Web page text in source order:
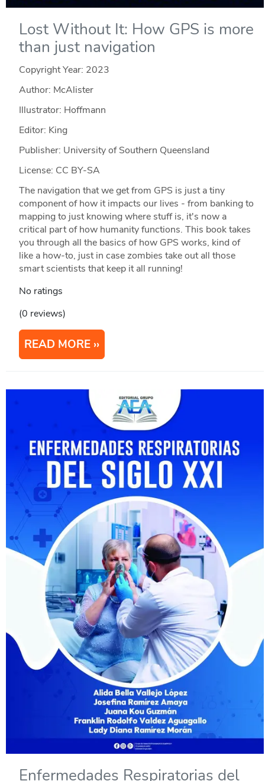
Lost Without It: How GPS is more
than just navigation
Copyright Year: 2023
Author: McAlister
Illustrator: Hoffmann
Editor: King
Publisher: University of Southern Queensland
License: CC BY-SA
The navigation that we get from GPS is just a tiny
component of how it impacts our lives - from banking to
mapping to just knowing where stuff is, it's now a
critical part of how humanity functions. This book takes
you through all the basics of how GPS works, kind of
like a how-to, just in case zombies take out all those
smart scientists that keep it all running!
No ratings
(0 reviews)
READ MORE
Enfermedades Respiratorias del